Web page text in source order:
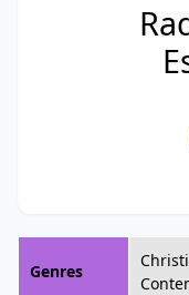
Genres